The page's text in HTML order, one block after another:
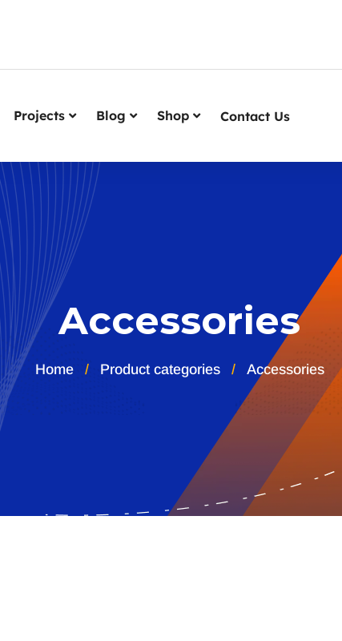
Projects Blog Shop Contact Us
Accessories
Home Product categories Accessories